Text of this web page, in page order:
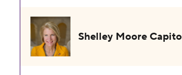
Shelley Moore Capito